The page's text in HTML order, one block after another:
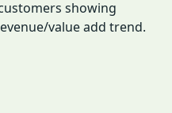
showing
value add trend.